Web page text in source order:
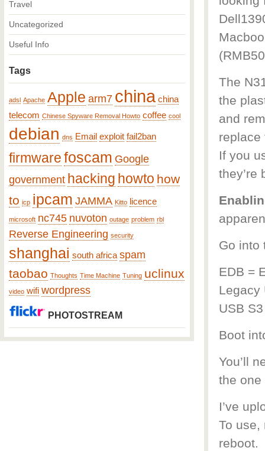
The
the
and
replace
If you
they’re
Go into
EDB =
Legacy
USB
Boot
You’ll
the one
I’ve
To use,
reboot.
Travel
Uncategorized
Useful Info
Tags
adsl Apache Apple arm7 china china
telecom Chinese Spyware Removal Howto coffee cool
debian dns Email exploit fail2ban
firmwarefoscam Google
government hacking howto how
to icp ipcam JAMMA Kitto licence
microsoft nc745 nuvoton outage problem rbl
Reverse Engineering security
shanghai south africa spam
taobao Thoughts Time Machine Tuning uclinux
video wifi wordpress
PHOTOSTREAM